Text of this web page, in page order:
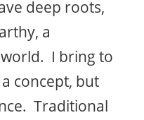
deep roots,
a
I bring to
concept, but
Traditional